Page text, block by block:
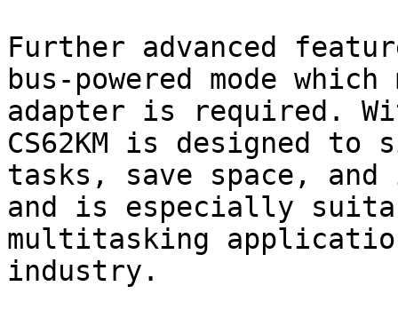
Further advanced
bus-powered mode
adapter is required.
CS62KM is designed
tasks, save space,
and is especially
multitasking
industry.